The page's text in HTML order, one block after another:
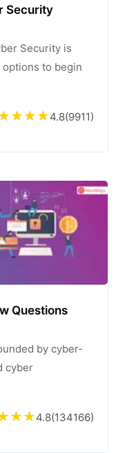
Security
Security is
to begin
4.8(9911)
Questions
by cyber-
cyber
4.8(134166)